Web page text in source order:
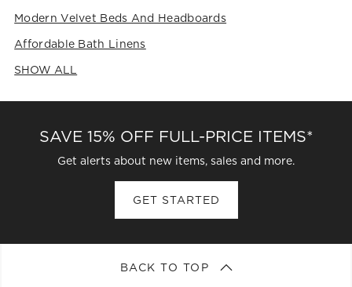
Modern Velvet Beds And Headboards
Affordable Bath Linens
SHOW ALL
SAVE 15% OFF FULL-PRICE ITEMS*
Get alerts about new items, sales and more.
GET STARTED
BACK TO TOP